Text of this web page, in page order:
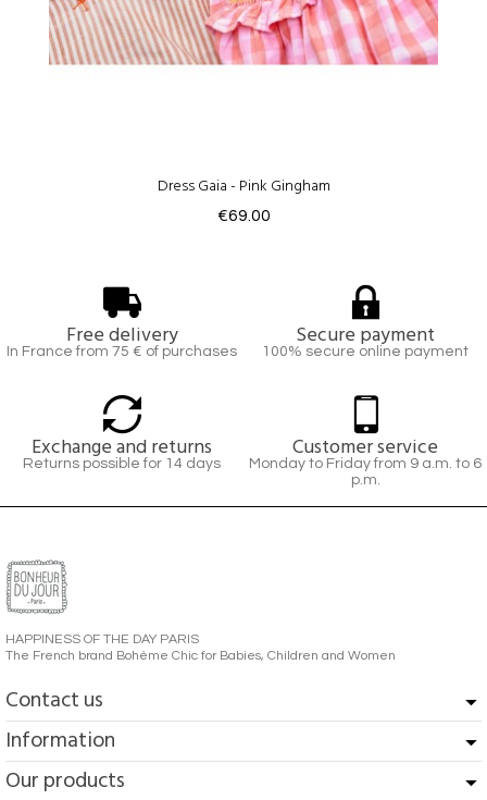
Dress Gaia - Pink Gingham
€69.00
Free delivery
In France from 75 € of purchases
Secure payment
100% secure online payment
Exchange and returns
Returns possible for 14 days
Customer service
Monday to Friday from 9 a.m. to 6
p.m.
HAPPINESS OF THE DAY PARIS
The French brand Bohème Chic for Babies, Children and Women
Contact us
Information
Our products